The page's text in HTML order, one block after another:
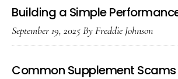
Building a Simple
September 19, 2025ByFreddie Johnson
Common Supplement